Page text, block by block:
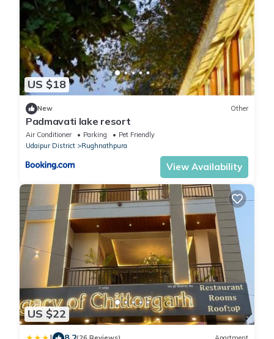
US $18
New Other
Padmavati lake resort
Air Conditioner Parking
Pet Friendly
Udaipur District
Rughnathpura
View Availability
US $22